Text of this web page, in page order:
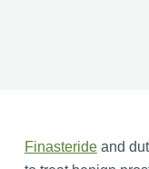
Finasterideand